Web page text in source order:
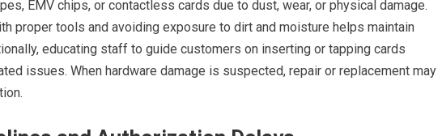
EMV chips, or contactless cards due to dust, wear, or physical damage.
proper tools and avoiding exposure to dirt and moisture helps maintain
educating staff to guide customers on inserting or tapping cards
issues. When hardware damage is suspected, repair or replacement may